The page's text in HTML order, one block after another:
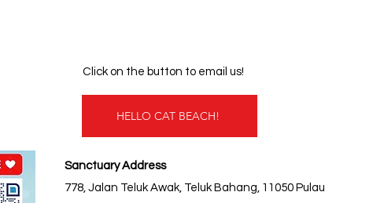
Click on the button to email us!
HELLO CAT BEACH!
Sanctuary Address
778, Jalan Teluk Awak, Teluk Bahang, 11050 Pulau